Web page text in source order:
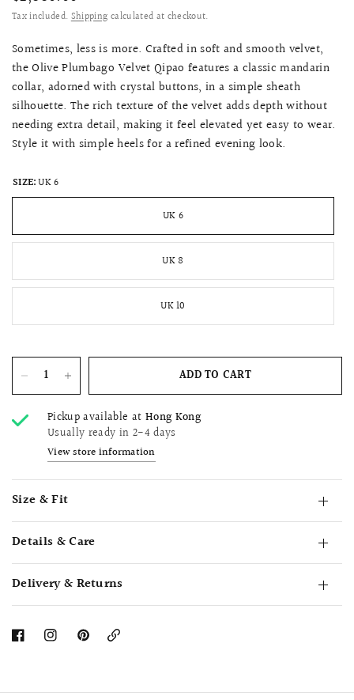
Tax included.Shipping calculated at checkout.
Sometimes, less is more. Crafted in soft and smooth velvet,
the Olive Plumbago Velvet Qipao features a classic mandarin
collar, adorned with crystal buttons, in a simple sheath
silhouette. The rich texture of the velvet adds depth without
needing extra detail, making it feel elevated yet easy to wear.
Style it with simple heels for a refined evening look.
SIZE:UK 6
UK 6
UK 8
UK 10
ADD TO CART
Pickup available at Hong Kong
Usually ready in 2-4 days
View store information
Size & Fit
Details & Care
Delivery & Returns
Copy